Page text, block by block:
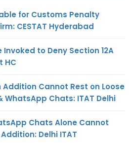
for Customs Penalty
CESTAT Hyderabad
Invoked to Deny Section 12A
HC
Cannot Rest on Loose
WhatsApp Chats: ITAT Delhi
Chats Alone Cannot
Delhi ITAT